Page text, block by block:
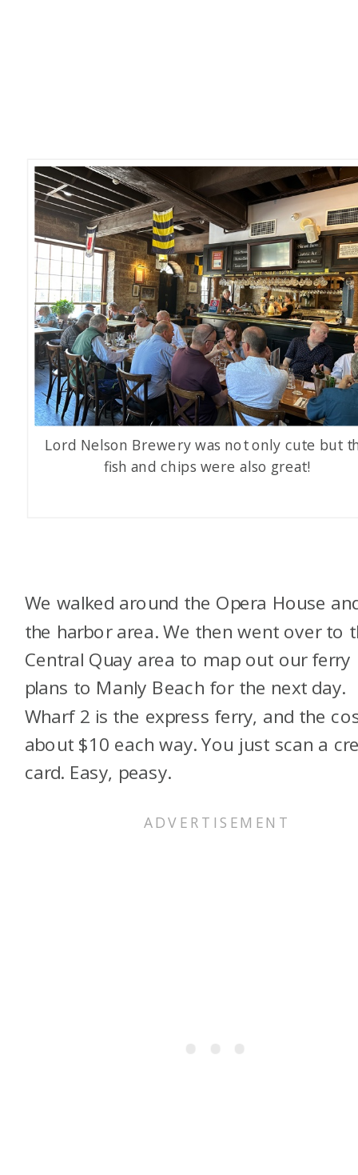
Lord Nelson Brewery was not only cute but
fish and chips were also great!
We walked around the Opera House
the harbor area. We then went over to
Central Quay area to map out our ferry
plans to Manly Beach for the next day.
Wharf 2 is the express ferry, and the
about $10 each way. You just scan a
card. Easy, peasy.